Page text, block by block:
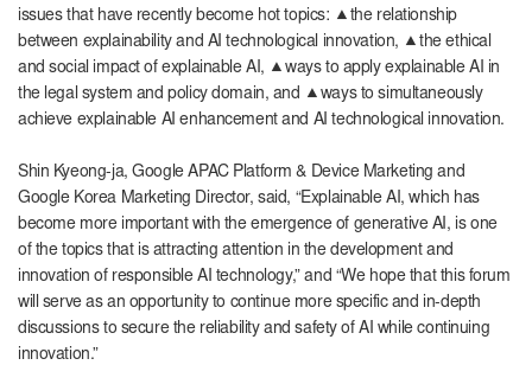
issues that have recently become hot topics: ▲the relationship
between explainability and AI technological innovation, ▲the ethical
and social impact of explainable AI, ▲ways to apply explainable AI in
the legal system and policy domain, and ▲ways to simultaneously
achieve explainable AI enhancement and AI technological innovation.
Shin Kyeong-ja, Google APAC Platform & Device Marketing and
Google Korea Marketing Director, said, “Explainable AI, which has
become more important with the emergence of generative AI, is one
of the topics that is attracting attention in the development and
innovation of responsible AI technology,” and “We hope that this forum
will serve as an opportunity to continue more specific and in-depth
discussions to secure the reliability and safety of AI while continuing
innovation.”